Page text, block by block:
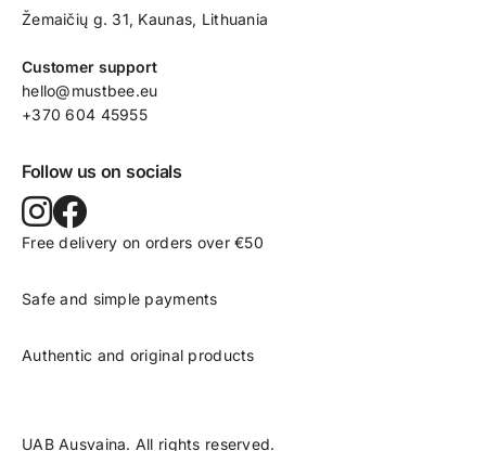
Žemaičių g. 31, Kaunas​, Lithuania
Customer support
hello@mustbee.eu
+370 604 45955
Follow us on socials
Free delivery on orders over €50
Safe and simple payments
Authentic and original products
UAB Ausvaina. All rights reserved.